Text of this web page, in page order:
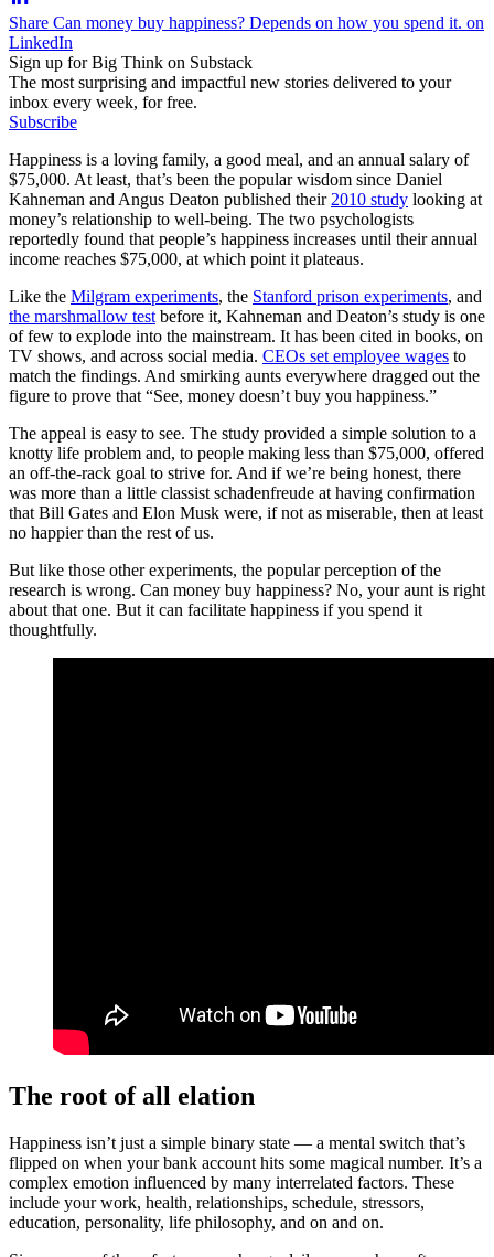
Share Can money buy happiness? Depends on how you spend it. on
LinkedIn
Sign up for Big Think on Substack
The most surprising and impactful new stories delivered to your
inbox every week, for free.
Subscribe
Happiness is a loving family, a good meal, and an annual salary of
$75,000. At least, that’s been the popular wisdom since Daniel
Kahneman and Angus Deaton published their 2010 study looking at
money’s relationship to well-being. The two psychologists
reportedly found that people’s happiness increases until their annual
income reaches $75,000, at which point it plateaus.
Like the Milgram experiments, the Stanford prison experiments, and
the marshmallow test before it, Kahneman and Deaton’s study is one
of few to explode into the mainstream. It has been cited in books, on
TV shows, and across social media. CEOs set employee wages to
match the findings. And smirking aunts everywhere dragged out the
figure to prove that “See, money doesn’t buy you happiness.”
The appeal is easy to see. The study provided a simple solution to a
knotty life problem and, to people making less than $75,000, offered
an off-the-rack goal to strive for. And if we’re being honest, there
was more than a little classist schadenfreude at having confirmation
that Bill Gates and Elon Musk were, if not as miserable, then at least
no happier than the rest of us.
But like those other experiments, the popular perception of the
research is wrong. Can money buy happiness? No, your aunt is right
about that one. But it can facilitate happiness if you spend it
thoughtfully.
The root of all elation
Happiness isn’t just a simple binary state — a mental switch that’s
flipped on when your bank account hits some magical number. It’s a
complex emotion influenced by many interrelated factors. These
include your work, health, relationships, schedule, stressors,
education, personality, life philosophy, and on and on.